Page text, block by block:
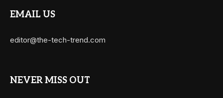
EMAIL US
editor@the-tech-trend.com
NEVER MISS OUT